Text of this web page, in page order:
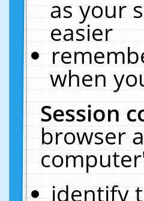
as your
easier
when
Session
browser
identify